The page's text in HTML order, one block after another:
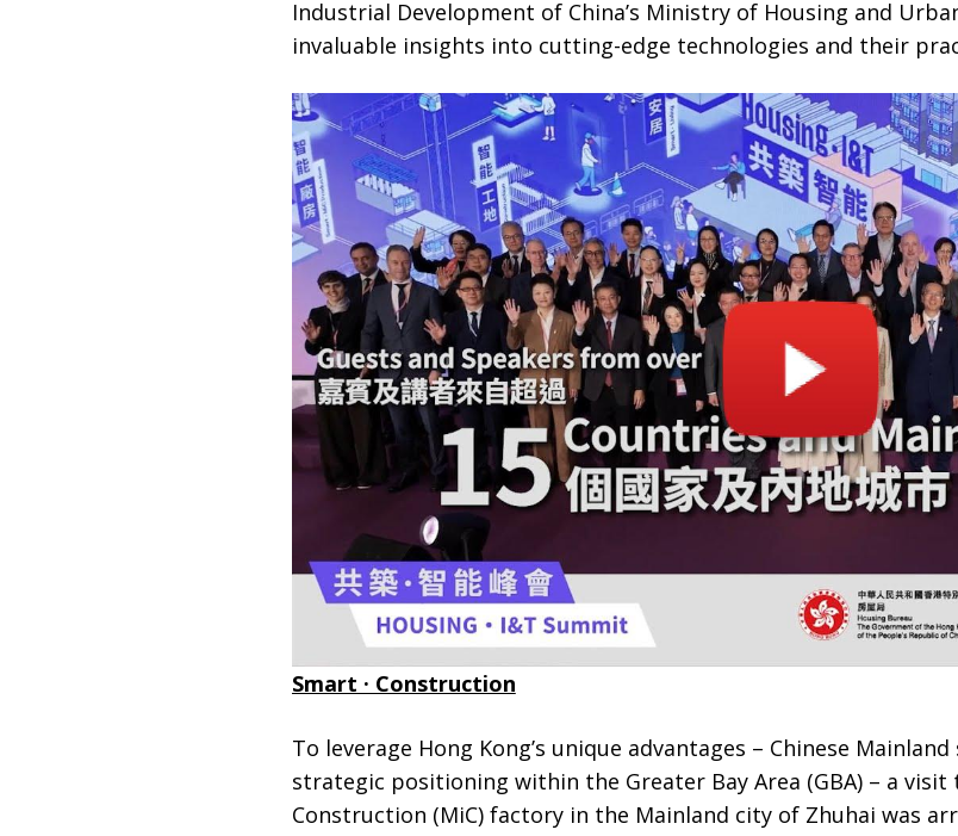
Industrial Development of China’s Ministry of Housing and
invaluable insights into cutting-edge technologies and their
Smart · Construction
To leverage Hong Kong’s unique advantages – Chinese
strategic positioning within the Greater Bay Area (GBA) – a
Construction (MiC) factory in the Mainland city of Zhuhai was